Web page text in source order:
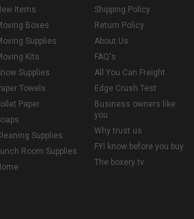
Items
Boxes
Supplies
Kits
Supplies
Towels
Paper
Supplies
Room Supplies
Shipping Policy
Return Policy
About Us
FAQ's
All You Can Freight
Edge Crush Test
Business owners like
you
Why trust us
FYI know before you buy
The boxery tv